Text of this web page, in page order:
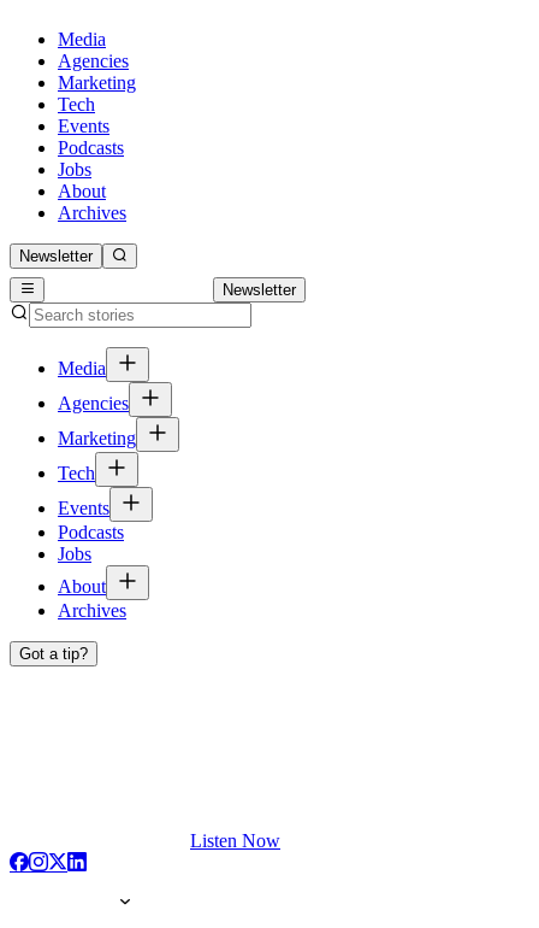
Media
Agencies
Marketing
Tech
Events
Podcasts
Jobs
About
Archives
Newsletter
Newsletter
Media
Agencies
Marketing
Tech
Events
Podcasts
Jobs
About
Archives
Got a tip?
Listen Now